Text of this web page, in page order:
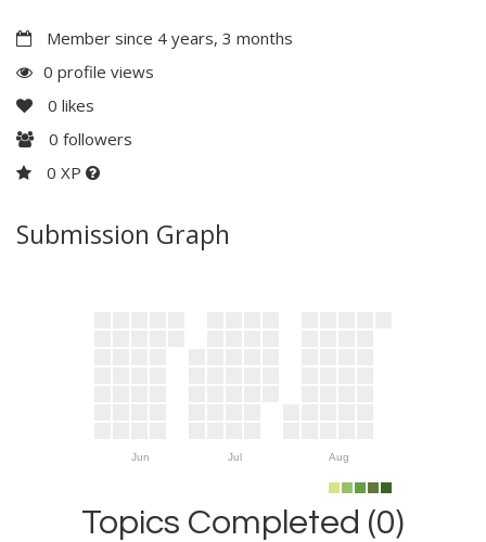
Member since 4 years, 3 months
0 profile views
0 likes
0 followers
0 XP
Submission Graph
Jun Jul Aug
Topics Completed (0)